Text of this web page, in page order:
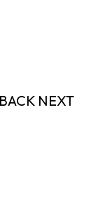
NEXT